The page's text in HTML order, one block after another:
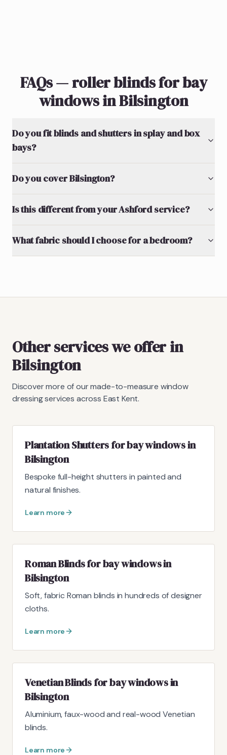
FAQs — roller blinds for bay
windows in Bilsington
Do you fit blinds and shutters in splay and box
bays?
Do you cover Bilsington?
Is this different from your Ashford service?
What fabric should I choose for a bedroom?
Other services we offer in
Bilsington
Discover more of our made-to-measure window
dressing services across East Kent.
Plantation Shutters for bay windows in
Bilsington
Bespoke full-height shutters in painted and
natural finishes.
Learn more
Roman Blinds for bay windows in
Bilsington
Soft, fabric Roman blinds in hundreds of designer
cloths.
Learn more
Venetian Blinds for bay windows in
Bilsington
Aluminium, faux-wood and real-wood Venetian
blinds.
Learn more